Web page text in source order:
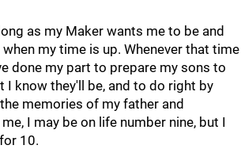
as my Maker wants me to be and
my time is up. Whenever that time
done my part to prepare my sons to
I know they'll be, and to do right by
memories of my father and
I may be on life number nine, but I
10.